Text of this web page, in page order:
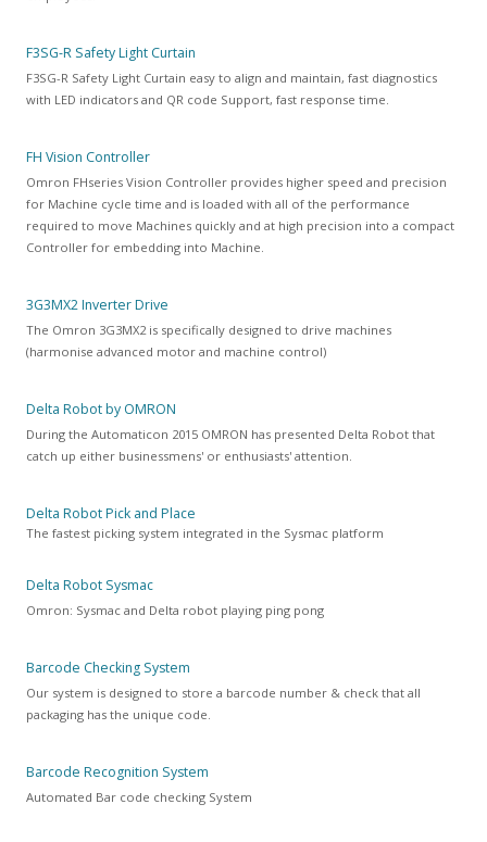
F3SG-R Safety Light Curtain
F3SG-R Safety Light Curtain easy to align and maintain, fast diagnostics
with LED indicators and QR code Support, fast response time.
FH Vision Controller
Omron FHseries Vision Controller provides higher speed and precision
for Machine cycle time and is loaded with all of the performance
required to move Machines quickly and at high precision into a compact
Controller for embedding into Machine.
3G3MX2 Inverter Drive
The Omron 3G3MX2 is specifically designed to drive machines
(harmonise advanced motor and machine control)
Delta Robot by OMRON
During the Automaticon 2015 OMRON has presented Delta Robot that
catch up either businessmens' or enthusiasts' attention.
Delta Robot Pick and Place
The fastest picking system integrated in the Sysmac platform
Delta Robot Sysmac
Omron: Sysmac and Delta robot playing ping pong
Barcode Checking System
Our system is designed to store a barcode number & check that all
packaging has the unique code.
Barcode Recognition System
Automated Bar code checking System